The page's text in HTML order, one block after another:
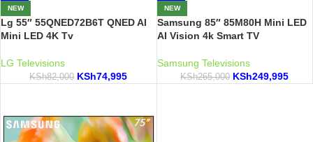
NEW
Lg 55″ 55QNED72B6T QNED AI
Mini LED 4K Tv
LG Televisions
KSh82,000 KSh74,995
NEW
Samsung 85″ 85M80H Mini LED
AI Vision 4k Smart TV
Samsung Televisions
KSh265,000 KSh249,995